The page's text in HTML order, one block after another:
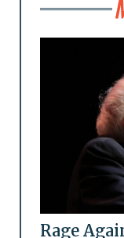
Rage